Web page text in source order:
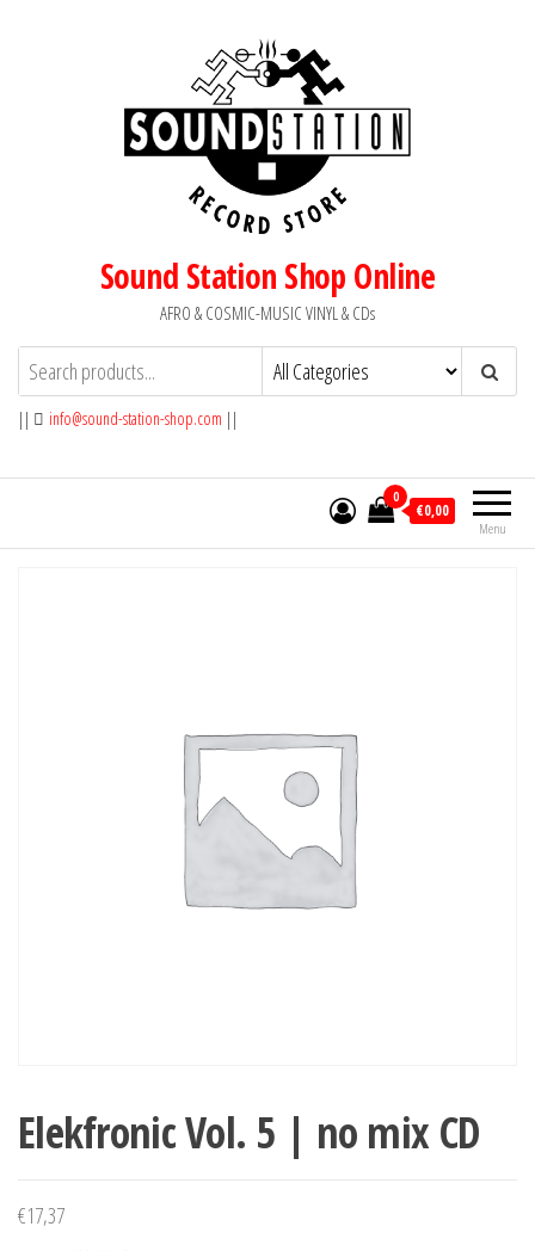
Sound Station Shop Online
AFRO & COSMIC-MUSIC VINYL & CDs
|| info@sound-station-shop.com ||
Menu
0
€0,00
Elekfronic Vol. 5 | no mix CD
€17,37